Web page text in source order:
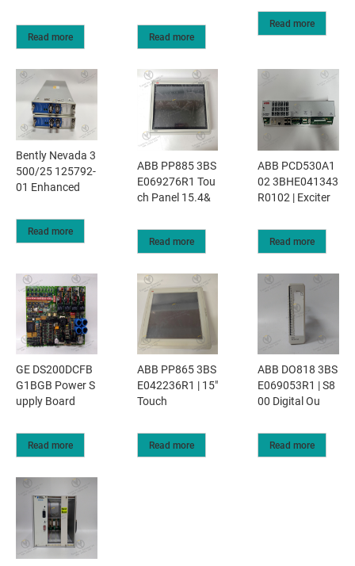
Read more Read more
Read more
Bently Nevada 3
500/25 125792-
01 Enhanced
Read more
ABB PP885 3BS
E069276R1 Tou
ch Panel 15.4&
Read more
ABB PCD530A1
02 3BHE041343
R0102 | Exciter
Read more
GE DS200DCFB
G1BGB Power S
upply Board
Read more
ABB PP865 3BS
E042236R1 | 15"
Touch
Read more
ABB DO818 3BS
E069053R1 | S8
00 Digital Ou
Read more